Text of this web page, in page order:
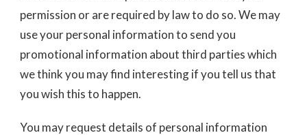
permission or are required by law to do so. We may
use your personal information to send you
promotional information about third parties which
we think you may find interesting if you tell us that
you wish this to happen.
You may request details of personal information